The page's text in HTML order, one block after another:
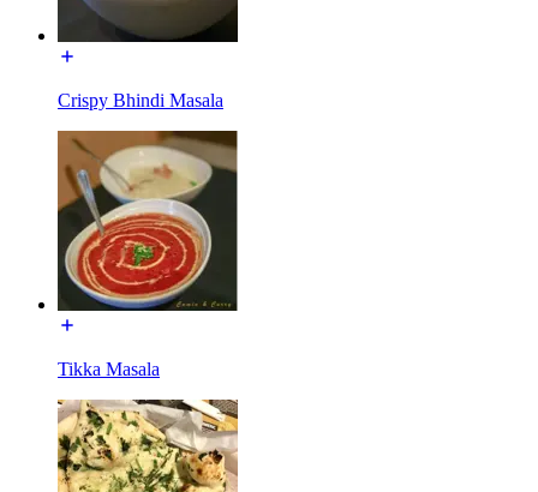
Crispy Bhindi Masala
Tikka Masala